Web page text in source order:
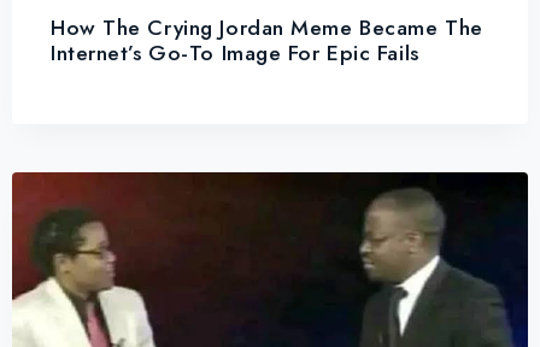
How The Crying Jordan Meme Became The
Internet’s Go-To Image For Epic Fails